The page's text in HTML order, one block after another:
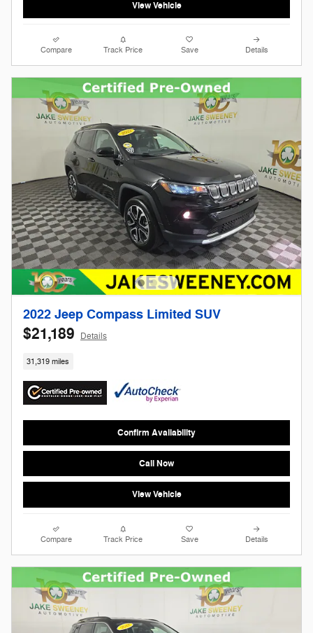
View Vehicle
Compare Track Price Save Details
2022 Jeep Compass Limited SUV
$21,189 Details
31,319 miles
Confirm Availability
Call Now
View Vehicle
Compare Track Price Save Details